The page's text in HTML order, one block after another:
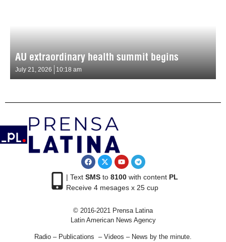
AU extraordinary health summit begins
July 21, 2026 10:18 am
| Text SMSto 8100with content PL
Receive 4 mesages x 25 cup
© 2016-2021 Prensa Latina
Latin American News Agency
Radio – Publications – Videos – News by the minute.